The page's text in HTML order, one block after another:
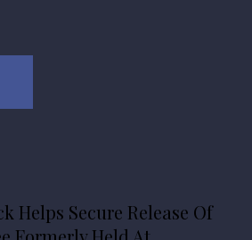
Helps Secure Release Of